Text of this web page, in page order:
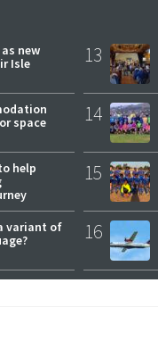
new
Isle
space
help
variant of
13
14
15
16